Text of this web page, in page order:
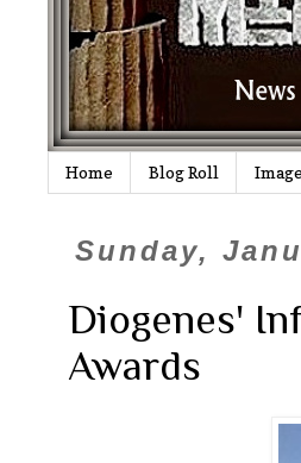
Home Blog Roll
Sunday,
Diogenes'
Awards